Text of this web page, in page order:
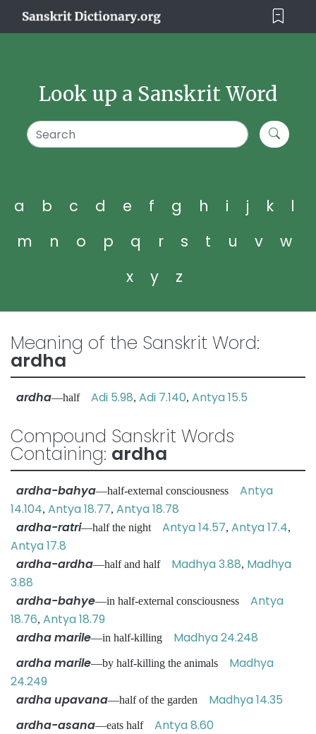
Look up a Sanskrit Word
a b c d e f g h i j k
l
m
n o p q r s t u v
w
x
y z
Meaning of the Sanskrit Word:
ardha
ardha—half Adi 5.98, Adi 7.140, Antya 15.5
Compound Sanskrit Words
Containing: ardha
ardha-bahya—half-external consciousness Antya
14.104, Antya 18.77, Antya 18.78
ardha-ratri—half the night Antya 14.57, Antya 17.4,
Antya 17.8
ardha-ardha—half and half Madhya 3.88, Madhya
3.88
ardha-bahye—in half-external consciousness Antya
18.76, Antya 18.79
ardha marile—in half-killing Madhya 24.248
ardha marile—by half-killing the animals Madhya
24.249
ardha upavana—half of the garden Madhya 14.35
ardha-asana—eats half Antya 8.60